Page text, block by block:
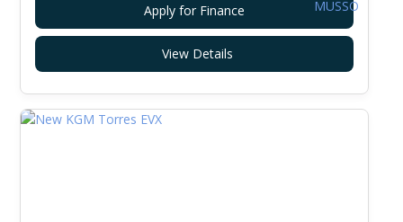
Apply for Finance
View Details